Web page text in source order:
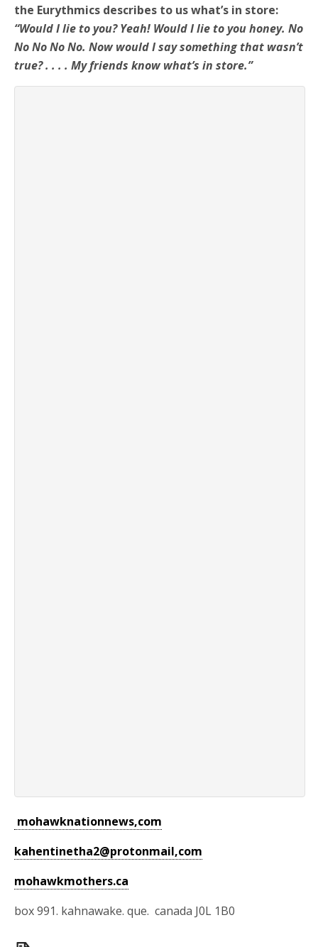
the Eurythmics describes to us what’s in store:
“Would I lie to you? Yeah! Would I lie to you honey. No
No No No No. Now would I say something that wasn’t
true? . . . . My friends know what’s in store.”
mohawknationnews,com
kahentinetha2@protonmail,com
mohawkmothers.ca
box 991. kahnawake. que. canada J0L 1B0